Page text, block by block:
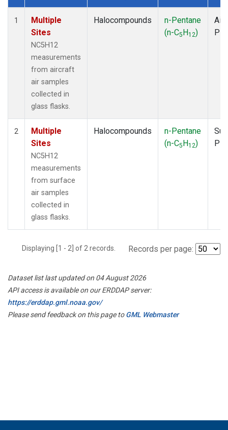
Dataset Number
1
Multiple
Sites
NC5H12
measurements
from aircraft
air samples
collected in
glass flasks.
Halocompounds
n-Pentane
(n-C5H12)
2
Multiple
Sites
NC5H12
measurements
from surface
air samples
collected in
glass flasks.
Halocompounds
n-Pentane
(n-C5H12)
Displaying [1 - 2] of 2 records. Records per page:
Dataset list last updated on 04 August 2026
API access is available on our ERDDAP server:
https://erddap.gml.noaa.gov/
Please send feedback on this page toGML Webmaster